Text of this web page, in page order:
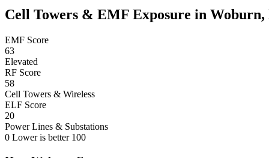
Cell Towers & EMF Exposure in
EMF Score
63
Elevated
RF Score
58
Cell Towers & Wireless
ELF Score
20
Power Lines & Substations
0 Lower is better 100